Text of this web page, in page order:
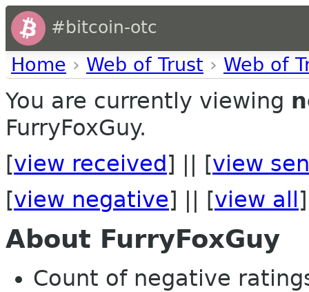
#bitcoin-otc
Home › Web of Trust › Web of
You are currently viewing
FurryFoxGuy.
[view received ] || [view
[view negative] || [view all ]
About FurryFoxGuy
Count of negative